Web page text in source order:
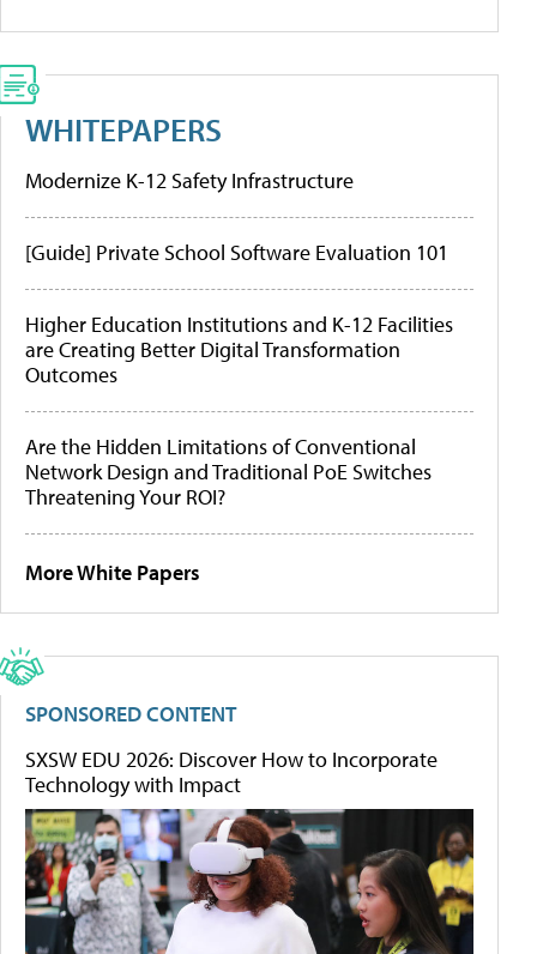
WHITEPAPERS
Modernize K-12 Safety Infrastructure
[Guide] Private School Software Evaluation 101
Higher Education Institutions and K-12 Facilities
are Creating Better Digital Transformation
Outcomes
Are the Hidden Limitations of Conventional
Network Design and Traditional PoE Switches
Threatening Your ROI?
More White Papers
SPONSORED CONTENT
SXSW EDU 2026: Discover How to Incorporate
Technology with Impact